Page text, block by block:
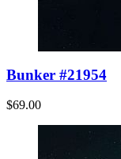
Bunker #21954
$69.00